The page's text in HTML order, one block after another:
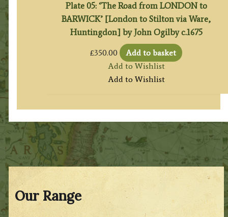
Our Range
Plate 05: ‘The Road from LONDON to
BARWICK’ [London to Stilton via Ware,
Huntingdon] by John Ogilby c.1675
£350.00
Add to basket
Add to Wishlist
Add to Wishlist